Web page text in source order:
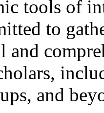
tools of
to
and
and